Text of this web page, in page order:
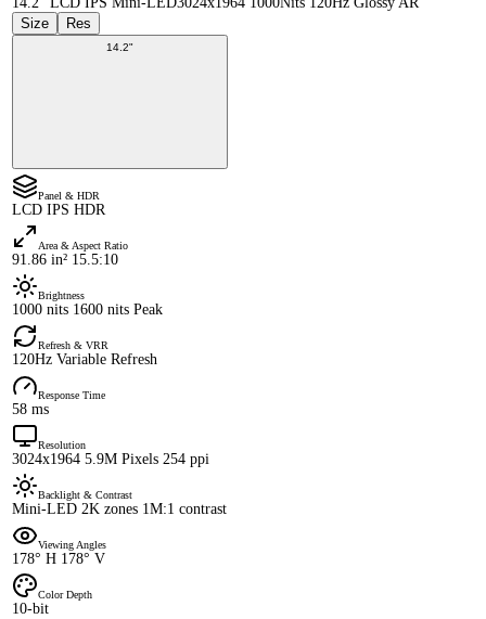
Size
Res
14.2"
Panel & HDR
LCD IPS HDR
Area & Aspect Ratio
91.86 in² 15.5:10
Brightness
1000 nits 1600 nits Peak
Refresh & VRR
120Hz Variable Refresh
Response Time
58 ms
Resolution
3024x1964 5.9M Pixels 254 ppi
Backlight & Contrast
Mini-LED 2K zones 1M:1 contrast
Viewing Angles
178° H 178° V
Color Depth
10-bit